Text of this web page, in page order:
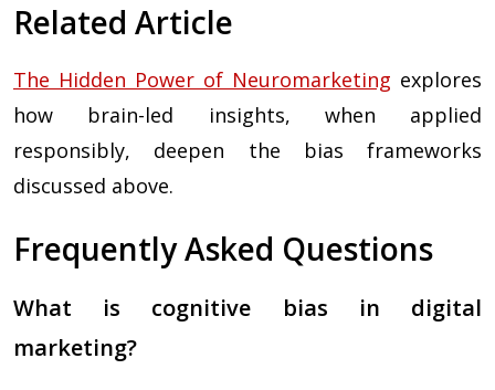
Related Article
The Hidden Power of Neuromarketing explores
how brain-led insights, when applied
responsibly, deepen the bias frameworks
discussed above.
Frequently Asked Questions
What is cognitive bias in digital
marketing?